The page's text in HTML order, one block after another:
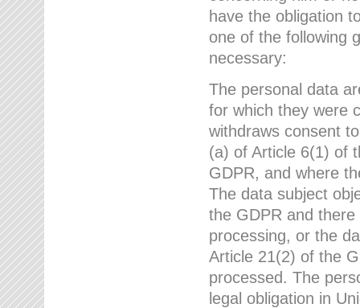
have the obligation
one of the following
necessary:
The personal data
for which they were
withdraws consent
(a) of Article 6(1) of
GDPR, and where
The data subject
the GDPR and
processing, or the
Article 21(2) of the
processed. The
legal obligation in